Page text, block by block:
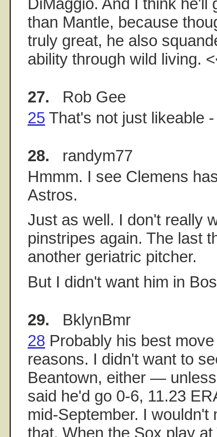
than Mantle, because
truly great, he also
ability through wild living.
27. Rob Gee
25 That's not just likeable
28. randym77
Hmmm. I see Clemens
Astros.
Just as well. I don't really
pinstripes again. The last
another geriatric pitcher.
But I didn't want him in
29. BklynBmr
28 Probably his best
reasons. I didn't want to
Beantown, either —
said he'd go 0-6, 11.23
mid-September. I wouldn't
that. When the Sox play